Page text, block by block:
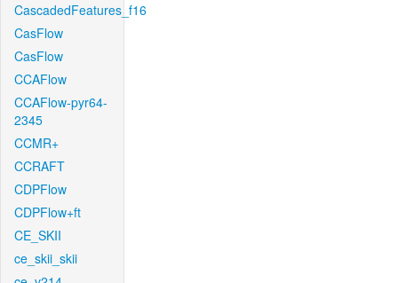
CascadedFeatures_f16
CasFlow
CasFlow
CCAFlow
CCAFlow-pyr64-
2345
CCMR+
CCRAFT
CDPFlow
CDPFlow+ft
CE_SKII
ce_skii_skii